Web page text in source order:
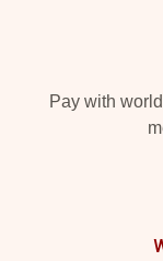
Pay with